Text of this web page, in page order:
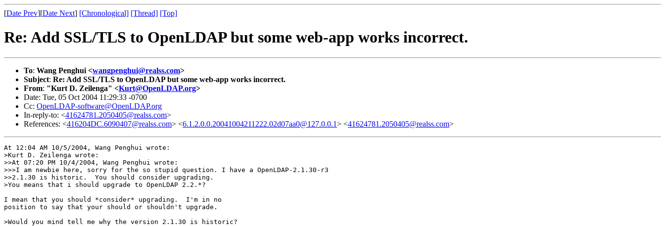
[Date Prev][Date Next] [Chronological] [Thread] [Top]
Re: Add SSL/TLS to OpenLDAP but some web-app works incorrect.
To: Wang Penghui <wangpenghui@realss.com>
Subject: Re: Add SSL/TLS to OpenLDAP but some web-app works incorrect.
From: "Kurt D. Zeilenga" <Kurt@OpenLDAP.org>
Date: Tue, 05 Oct 2004 11:29:33 -0700
Cc: OpenLDAP-software@OpenLDAP.org
In-reply-to: <41624781.2050405@realss.com>
References: <416204DC.6090407@realss.com> <6.1.2.0.0.20041004211222.02d07aa0@127.0.0.1> <41624781.2050405@realss.com>
At 12:04 AM 10/5/2004, Wang Penghui wrote:
>Kurt D. Zeilenga wrote:
>>At 07:20 PM 10/4/2004, Wang Penghui wrote:
>>>I am newbie here, sorry for the so stupid question. I have a OpenLDAP-2.1.30-r3
>>2.1.30 is historic.  You should consider upgrading.
>You means that i should upgrade to OpenLDAP 2.2.*?
I mean that you should *consider* upgrading.  I'm in no
position to say that your should or shouldn't upgrade.
>Would you mind tell me why the version 2.1.30 is historic?